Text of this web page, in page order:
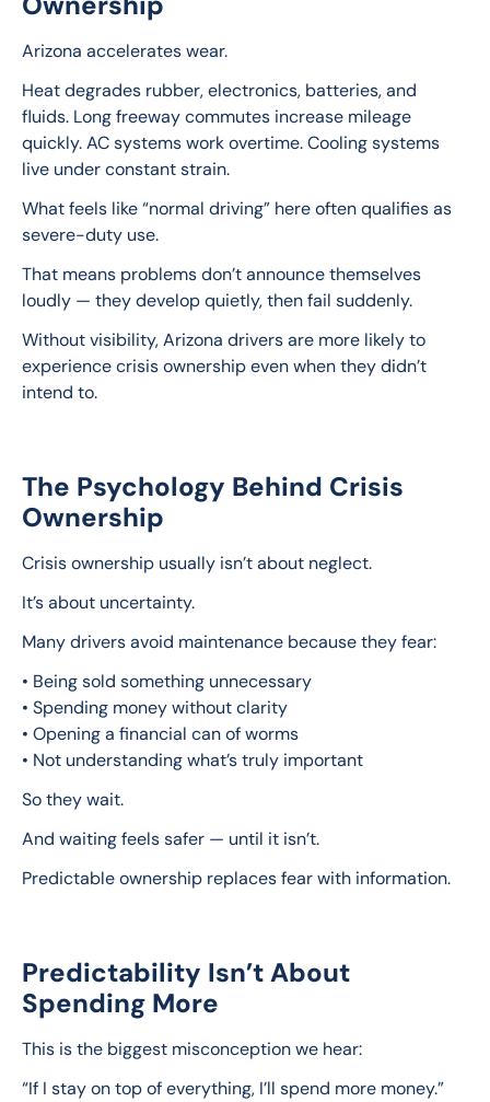
Arizona accelerates wear.
Heat degrades rubber, electronics, batteries, and
fluids. Long freeway commutes increase mileage
quickly. AC systems work overtime. Cooling systems
live under constant strain.
What feels like “normal driving” here often qualifies as
severe-duty use.
That means problems don’t announce themselves
loudly — they develop quietly, then fail suddenly.
Without visibility, Arizona drivers are more likely to
experience crisis ownership even when they didn’t
intend to.
The Psychology Behind Crisis
Ownership
Crisis ownership usually isn’t about neglect.
It’s about uncertainty.
Many drivers avoid maintenance because they fear:
• Being sold something unnecessary
• Spending money without clarity
• Opening a financial can of worms
• Not understanding what’s truly important
So they wait.
And waiting feels safer — until it isn’t.
Predictable ownership replaces fear with information.
Predictability Isn’t About
Spending More
This is the biggest misconception we hear:
“If I stay on top of everything, I’ll spend more money.”